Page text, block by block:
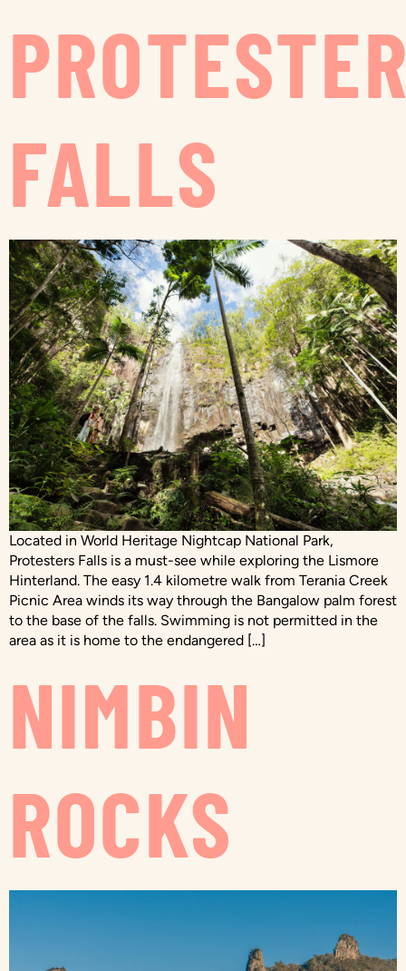
FALLS
Located in World Heritage Nightcap National Park,
Protesters Falls is a must-see while exploring the Lismore
Hinterland. The easy 1.4 kilometre walk from Terania Creek
Picnic Area winds its way through the Bangalow palm forest
to the base of the falls. Swimming is not permitted in the
area as it is home to the endangered […]
NIMBIN
ROCKS